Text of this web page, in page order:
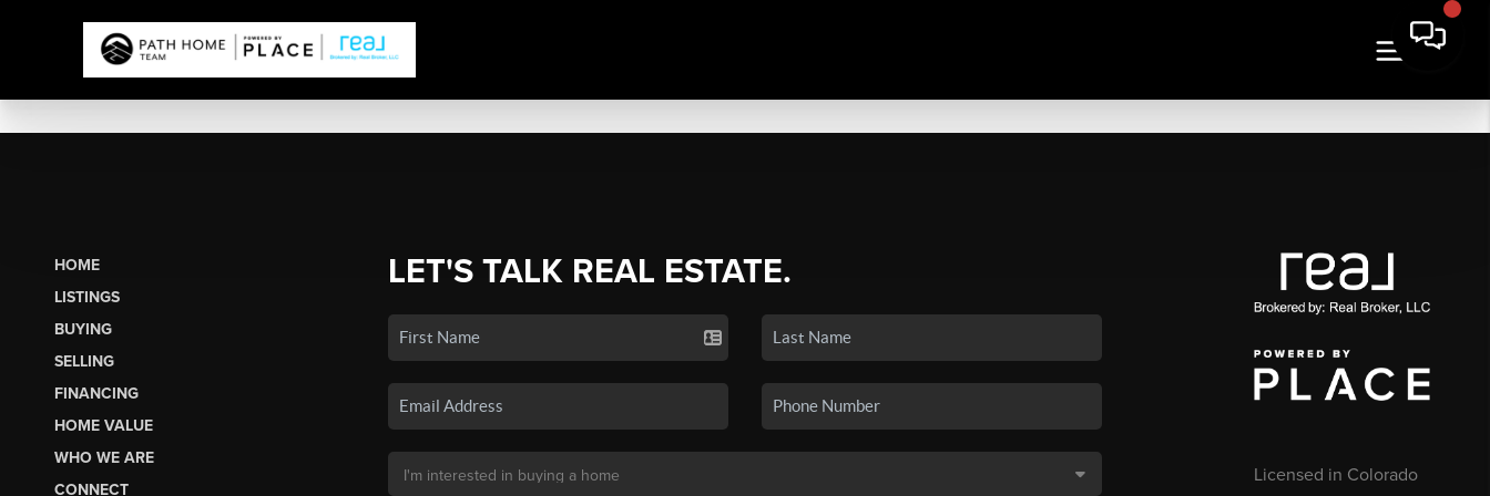
HOME
LISTINGS
BUYING
SELLING
FINANCING
HOME VALUE
WHO WE ARE
CONNECT
LET'S TALK REAL ESTATE.
Licensed in Colorado